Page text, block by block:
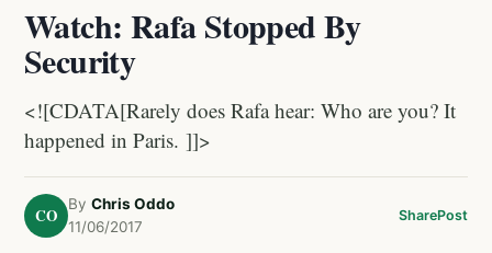
Watch: Rafa Stopped By
Security
<![CDATA[Rarely does Rafa hear: Who are you? It
happened in Paris. ]]>
CO
By Chris Oddo
11/06/2017
SharePost